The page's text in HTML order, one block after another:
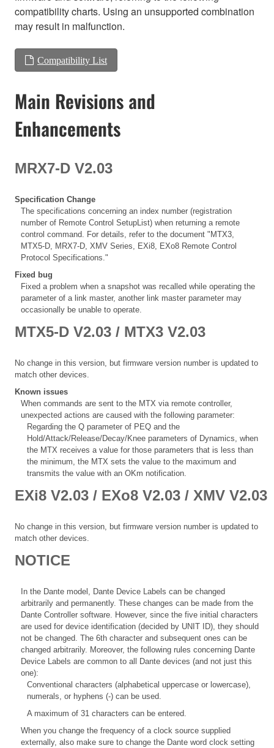
compatibility charts. Using an unsupported combination
may result in malfunction.
Compatibility List
Main Revisions and
Enhancements
MRX7-D V2.03
Specification Change
The specifications concerning an index number (registration
number of Remote Control SetupList) when returning a remote
control command. For details, refer to the document "MTX3,
MTX5-D, MRX7-D, XMV Series, EXi8, EXo8 Remote Control
Protocol Specifications."
Fixed bug
Fixed a problem when a snapshot was recalled while operating the
parameter of a link master, another link master parameter may
occasionally be unable to operate.
MTX5-D V2.03 / MTX3 V2.03
No change in this version, but firmware version number is updated to
match other devices.
Known issues
When commands are sent to the MTX via remote controller,
unexpected actions are caused with the following parameter:
Regarding the Q parameter of PEQ and the
Hold/Attack/Release/Decay/Knee parameters of Dynamics, when
the MTX receives a value for those parameters that is less than
the minimum, the MTX sets the value to the maximum and
transmits the value with an OKm notification.
EXi8 V2.03 / EXo8 V2.03 / XMV V2.03
No change in this version, but firmware version number is updated to
match other devices.
NOTICE
In the Dante model, Dante Device Labels can be changed
arbitrarily and permanently. These changes can be made from the
Dante Controller software. However, since the five initial characters
are used for device identification (decided by UNIT ID), they should
not be changed. The 6th character and subsequent ones can be
changed arbitrarily. Moreover, the following rules concerning Dante
Device Labels are common to all Dante devices (and not just this
one):
Conventional characters (alphabetical uppercase or lowercase),
numerals, or hyphens (-) can be used.
A maximum of 31 characters can be entered.
When you change the frequency of a clock source supplied
externally, also make sure to change the Dante word clock setting